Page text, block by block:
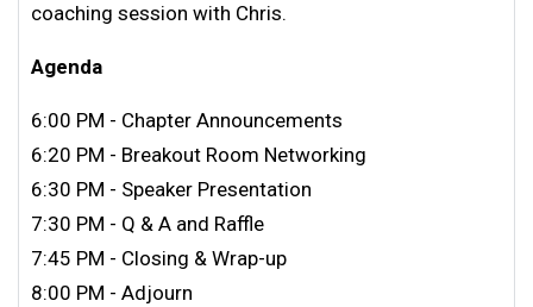
coaching session with Chris.
Agenda
6:00 PM - Chapter Announcements
6:20 PM - Breakout Room Networking
6:30 PM - Speaker Presentation
7:30 PM - Q & A and Raffle
7:45 PM - Closing & Wrap-up
8:00 PM - Adjourn